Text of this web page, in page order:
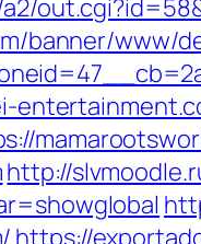
banner/www/
http://
https://